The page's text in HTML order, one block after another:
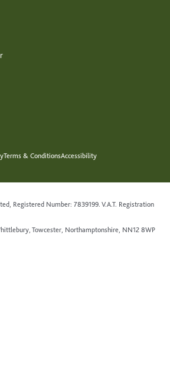
Terms & ConditionsAccessibility
Registered Number: 7839199. V.A.T. Registration
Towcester, Northamptonshire, NN12 8WP